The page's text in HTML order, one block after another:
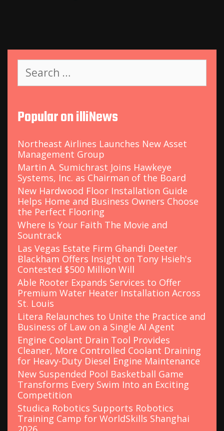
a
h
o
r
:
Popular on illiNews
Northeast Airlines Launches New Asset
Management Group
Martin A. Sumichrast Joins Hawkeye
Systems, Inc. as Chairman of the Board
New Hardwood Floor Installation Guide
Helps Home and Business Owners Choose
the Perfect Flooring
Where Is Your Faith The Movie and
Sountrack
Las Vegas Estate Firm Ghandi Deeter
Blackham Offers Insight on Tony Hsieh's
Contested $500 Million Will
Able Rooter Expands Services to Offer
Premium Water Heater Installation Across
St. Louis
Litera Relaunches to Unite the Practice and
Business of Law on a Single AI Agent
Engine Coolant Drain Tool Provides
Cleaner, More Controlled Coolant Draining
for Heavy-Duty Diesel Engine Maintenance
New Suspended Pool Basketball Game
Transforms Every Swim Into an Exciting
Competition
Studica Robotics Supports Robotics
Training Camp for WorldSkills Shanghai